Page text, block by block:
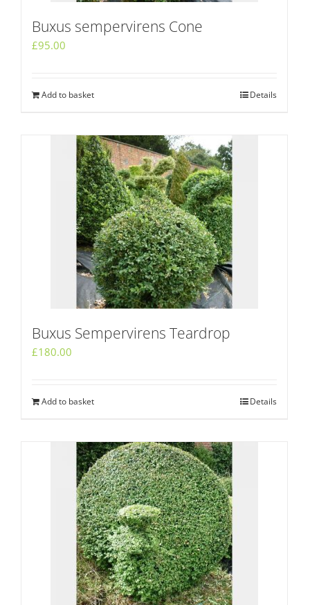
Buxus sempervirens Cone
£95.00
Add to basket Details
Buxus Sempervirens Teardrop
£180.00
Add to basket Details